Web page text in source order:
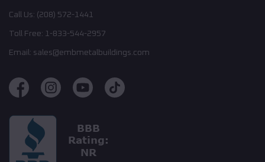
Call Us: (208) 572-1441
Toll Free: 1-833-544-2957
Email: sales@embmetalbuildings.com